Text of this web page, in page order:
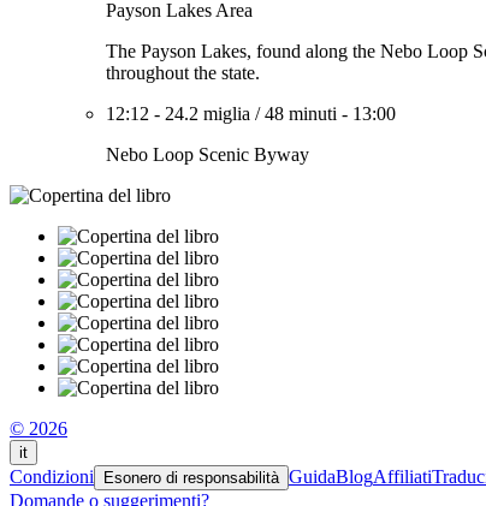
Payson Lakes Area
The Payson Lakes, found along the Nebo Loop
throughout the state.
12:12 - 24.2 miglia /48 minuti - 13:00
Nebo Loop Scenic Byway
© 2026
it
Condizioni Esonero di responsabilità GuidaBlogAffiliati
Domande o suggerimenti?